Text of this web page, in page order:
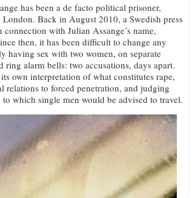
has been a de facto political prisoner,
Back in August 2010, a Swedish press
with Julian Assange’s name,
then, it has been difficult to change any
having sex with two women, on separate
alarm bells: two accusations, days apart.
own interpretation of what constitutes rape,
relations to forced penetration, and judging
which single men would be advised to travel.